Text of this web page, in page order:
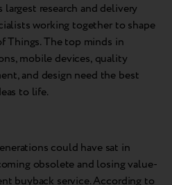
research and delivery
working together to shape
Things. The top minds in
mobile devices, quality
and design need the best
to life.
could have sat in
obsolete and losing value-
buyback service. According to